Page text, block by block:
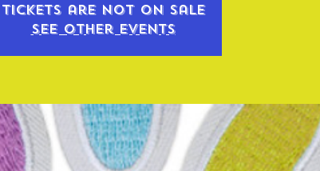
Tickets are not on sale
See other events